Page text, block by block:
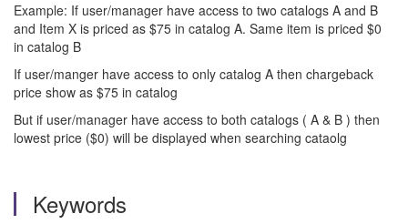
Example: If user/manager have access to two catalogs A and B
and Item X is priced as $75 in catalog A. Same item is priced $0
in catalog B
If user/manger have access to only catalog A then chargeback
price show as $75 in catalog
But if user/manager have access to both catalogs ( A & B ) then
lowest price ($0) will be displayed when searching cataolg
Keywords